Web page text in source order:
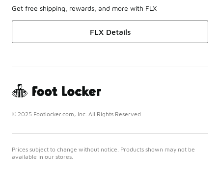
Get free shipping, rewards, and more with FLX
FLX Details
© 2025 Footlocker.com, Inc. All Rights Reserved
Prices subject to change without notice. Products shown may not be
available in our stores.